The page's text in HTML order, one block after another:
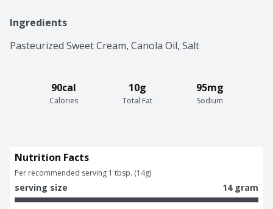
Ingredients
Pasteurized Sweet Cream, Canola Oil, Salt
90cal
Calories
10g
Total Fat
95mg
Sodium
Nutrition Facts
Per recommended serving 1 tbsp. (14g)
serving size 14 gram